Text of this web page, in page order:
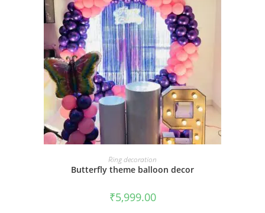
BOOK NOW
Ring decoration
Butterfly theme balloon decor
₹5,999.00